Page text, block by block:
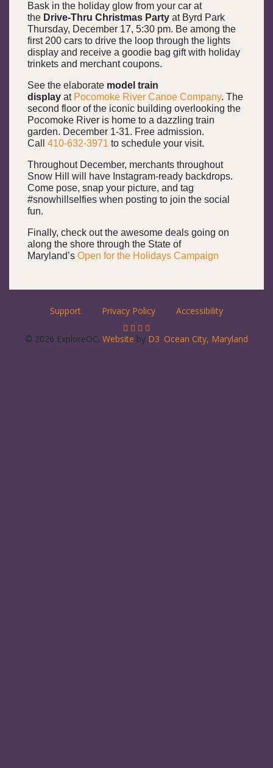
Bask in the holiday glow from your car at
the Drive-Thru Christmas Party at Byrd Park
Thursday, December 17, 5:30 pm. Be among the
first 200 cars to drive the loop through the lights
display and receive a goodie bag gift with holiday
trinkets and merchant coupons.
See the elaborate model train
display at Pocomoke River Canoe Company. The
second floor of the iconic building overlooking the
Pocomoke River is home to a dazzling train
garden. December 1-31. Free admission.
Call 410-632-3971 to schedule your visit.
Throughout December, merchants throughout
Snow Hill will have Instagram-ready backdrops.
Come pose, snap your picture, and tag
#snowhillselfies when posting to join the social
fun.
Finally, check out the awesome deals going on
along the shore through the State of
Maryland’s Open for the Holidays Campaign
Support Privacy Policy Accessibility
© 2026 ExploreOC. Website by D3. Ocean City, Maryland